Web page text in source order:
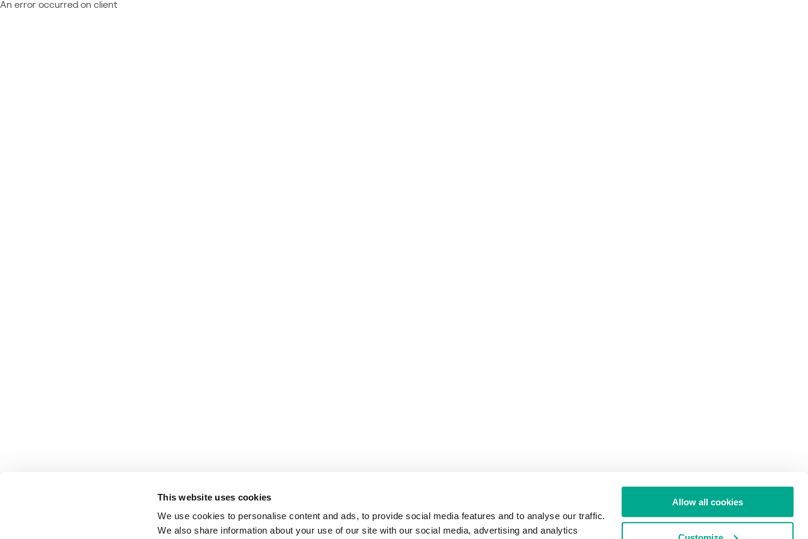
This website uses cookies
We use cookies to personalise content and ads, to provide social media features and to analyse our traffic.
We also share information about your use of our site with our social media, advertising and analytics
Allow all cookies
An error occurred on client